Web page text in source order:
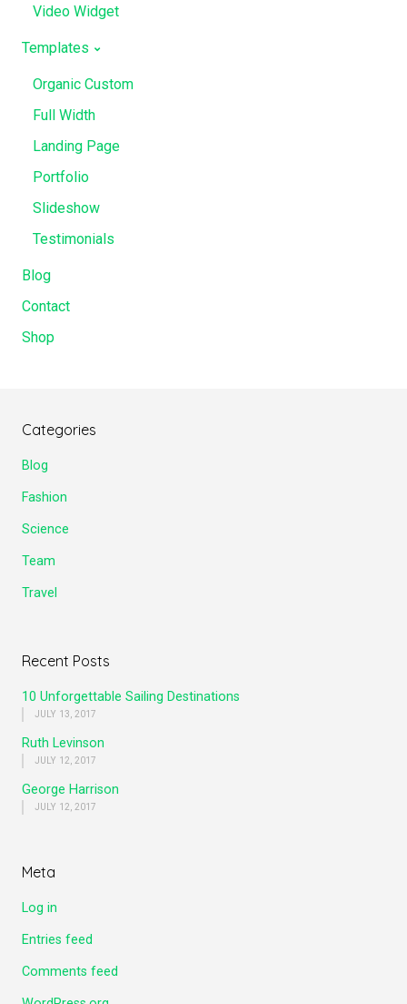
Video Widget
Templates
Organic Custom
Full Width
Landing Page
Portfolio
Slideshow
Testimonials
Blog
Contact
Shop
Categories
Blog
Fashion
Science
Team
Travel
Recent Posts
10 Unforgettable Sailing Destinations
JULY 13, 2017
Ruth Levinson
JULY 12, 2017
George Harrison
JULY 12, 2017
Meta
Log in
Entries feed
Comments feed